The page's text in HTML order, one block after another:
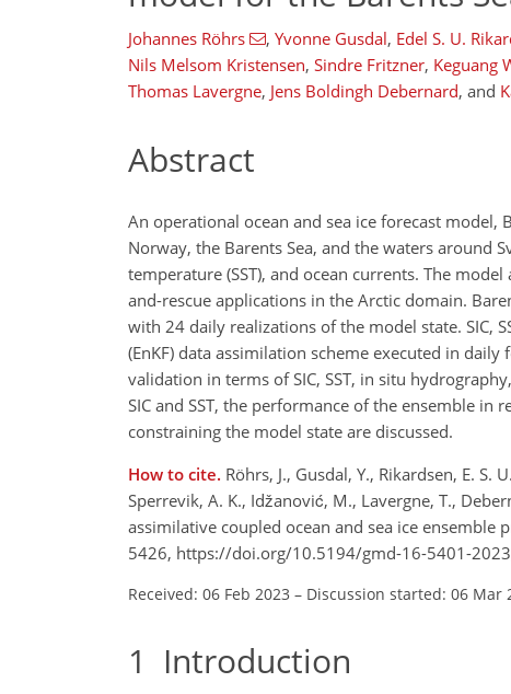
Johannes Röhrs , Yvonne Gusdal, Edel S. U.
Nils Melsom Kristensen, Sindre Fritzner, Keguang
Thomas Lavergne, Jens Boldingh Debernard, and
Abstract
An operational ocean and sea ice forecast
Norway, the Barents Sea, and the waters around
temperature (SST), and ocean currents. The
and-rescue applications in the Arctic domain.
with 24 daily realizations of the model state. SIC,
(EnKF) data assimilation scheme executed in
validation in terms of SIC, SST, in situ
SIC and SST, the performance of the ensemble
constraining the model state are discussed.
How to cite. Röhrs, J., Gusdal, Y., Rikardsen, E.
Sperrevik, A. K., Idžanović, M., Lavergne, T.,
assimilative coupled ocean and sea ice ensemble
5426, https://doi.org/10.5194/gmd-16-5401-
Received: 06 Feb 2023 – Discussion started: 06 Mar
1 Introduction